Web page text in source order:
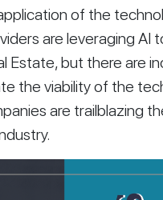
of the
are leveraging AI
Estate, but there are
the viability of the
are trailblazing